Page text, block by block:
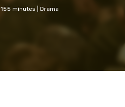
155 minutes Drama